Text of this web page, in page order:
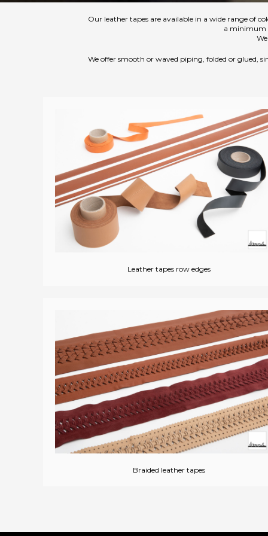
Our leather tapes are available in a wide range of
a minimum
We offer smooth or waved piping, folded or glued,
Leather tapes row edges
Braided leather tapes